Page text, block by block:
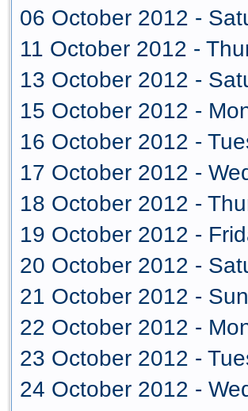
06 October 2012 -
11 October 2012 -
13 October 2012 -
15 October 2012 -
16 October 2012 -
17 October 2012 -
18 October 2012 -
19 October 2012 -
20 October 2012 -
21 October 2012 -
22 October 2012 -
23 October 2012 -
24 October 2012 -